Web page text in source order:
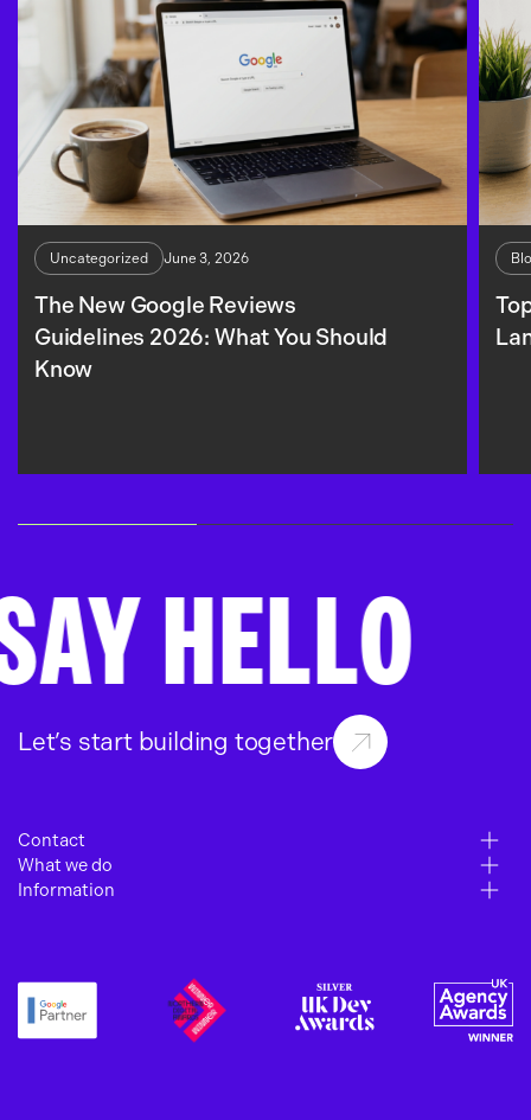
Uncategorized June 3, 2026
The New Google Reviews
Guidelines 2026: What You Should
Know
Let’s start building together
Contact
6 – 10 Gills Yard
01924 364 700
hello@simuldigital.co.uk
What we do
Web Development
Information
Insights
Careers